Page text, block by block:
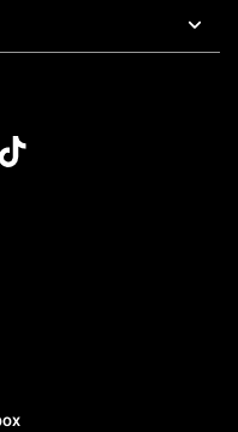
7 AM To 5 PM Pacific Time
7 AM To 5 PM Pacific